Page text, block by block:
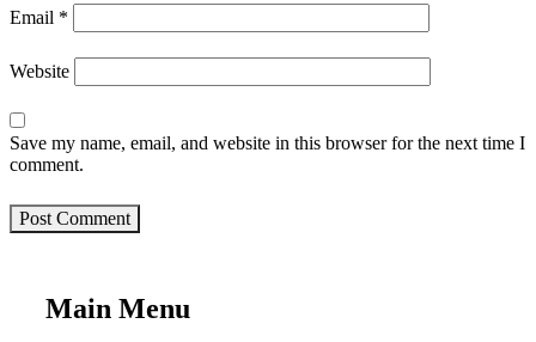
Email *
Website
Save my name, email, and website in this browser for the next time I
comment.
Post Comment
Main Menu